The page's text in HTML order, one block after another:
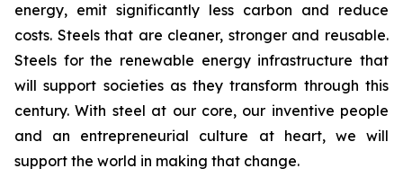
energy, emit significantly less carbon and reduce
costs. Steels that are cleaner, stronger and reusable.
Steels for the renewable energy infrastructure that
will support societies as they transform through this
century. With steel at our core, our inventive people
and an entrepreneurial culture at heart, we will
support the world in making that change.